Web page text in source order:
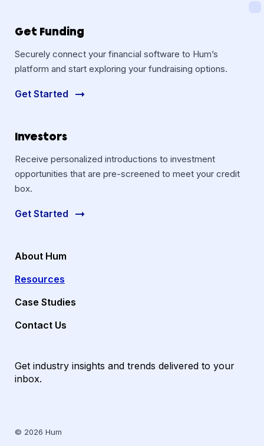
Get Funding
Securely connect your financial software to Hum’s
platform and start exploring your fundraising options.
Get Started
Investors
Receive personalized introductions to investment
opportunities that are pre-screened to meet your credit
box.
Get Started
About Hum
Resources
Case Studies
Contact Us
Get industry insights and trends delivered to your
inbox.
© 2026 Hum